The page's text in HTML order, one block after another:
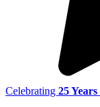
Celebrating 25 Years